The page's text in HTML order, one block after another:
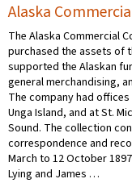
Alaska
The Alaska Commercial
purchased the assets of
supported the Alaskan
general merchandising,
The company had offices
Unga Island, and at St.
Sound. The collection
correspondence and
March to 12 October
Lying and James …